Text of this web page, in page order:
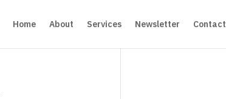
Home About Services Newsletter Contact